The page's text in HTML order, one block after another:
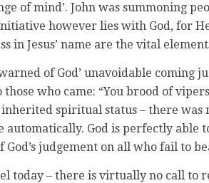
of mind’. John was summoning
however lies with God, for
in Jesus’ name are the vital
of God’ unavoidable
who came: “You brood of
spiritual status – there was
automatically. God is perfectly
God’s judgement on all who fail
today – there is virtually no call to